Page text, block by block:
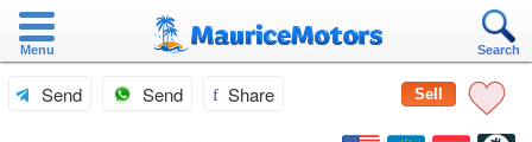
Menu Search
Sell
Send Send Share